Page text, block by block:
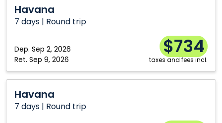
Havana
7 days | Round trip
Dep. Sep 2, 2026
Ret. Sep 9, 2026
$734
taxes and fees incl.
Havana
7 days | Round trip